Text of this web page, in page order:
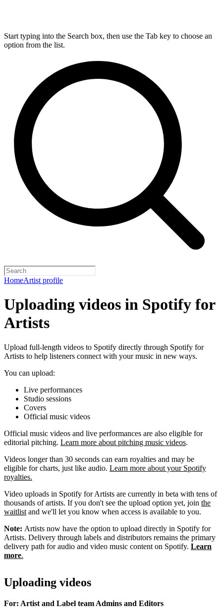
Start typing into the Search box, then use the Tab key to choose an
option from the list.
HomeArtist profile
Uploading videos in Spotify for
Artists
Upload full-length videos to Spotify directly through Spotify for
Artists to help listeners connect with your music in new ways.
You can upload:
Live performances
Studio sessions
Covers
Official music videos
Official music videos and live performances are also eligible for
editorial pitching. Learn more about pitching music videos.
Videos longer than 30 seconds can earn royalties and may be
eligible for charts, just like audio. Learn more about your Spotify
royalties.
Video uploads in Spotify for Artists are currently in beta with tens of
thousands of artists. If you don't see the upload option yet, join the
waitlist and we'll let you know when access is available to you.
Note: Artists now have the option to upload directly in Spotify for
Artists. Delivery through labels and distributors remains the primary
delivery path for audio and video music content on Spotify. Learn
more.
Uploading videos
For: Artist and Label team Admins and Editors